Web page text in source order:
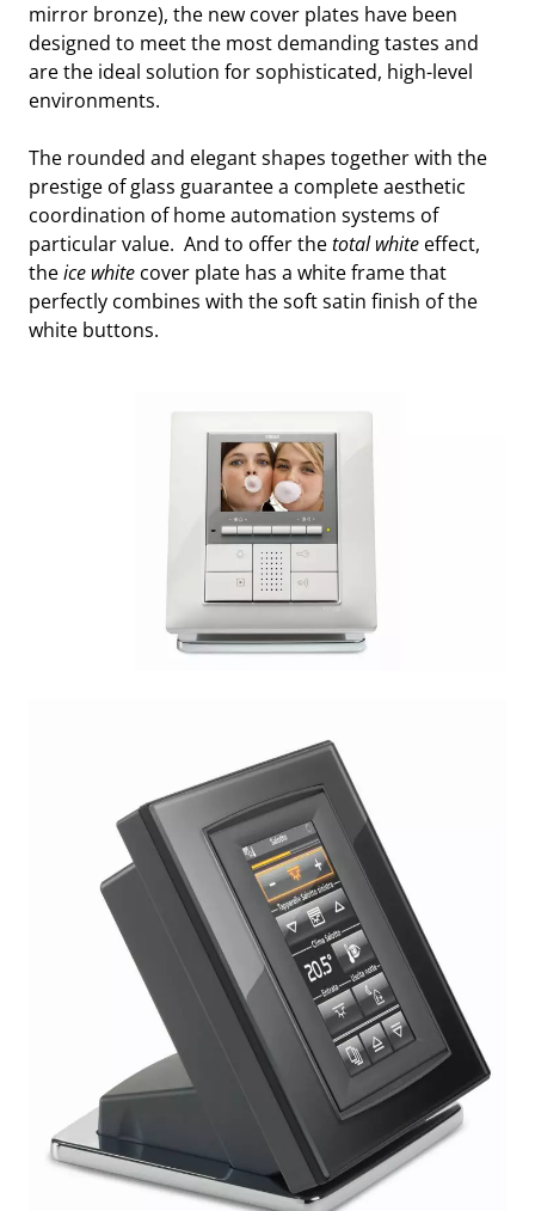
mirror bronze), the new cover plates have been
designed to meet the most demanding tastes and
are the ideal solution for sophisticated, high-level
environments.
The rounded and elegant shapes together with the
prestige of glass guarantee a complete aesthetic
coordination of home automation systems of
particular value. And to offer thetotal white effect,
theice white cover plate has a white frame that
perfectly combines with the soft satin finish of the
white buttons.